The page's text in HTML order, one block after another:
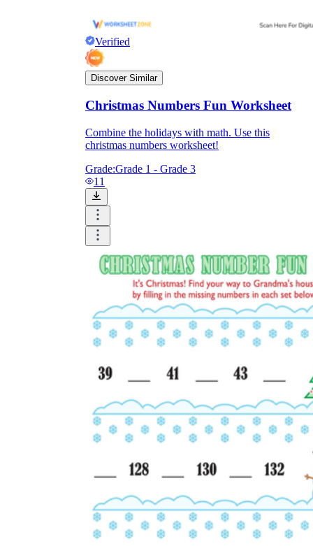
Verified
Discover Similar
Christmas Numbers Fun Worksheet
Combine the holidays with math. Use this
christmas numbers worksheet!
Grade:Grade 1 - Grade 3
11